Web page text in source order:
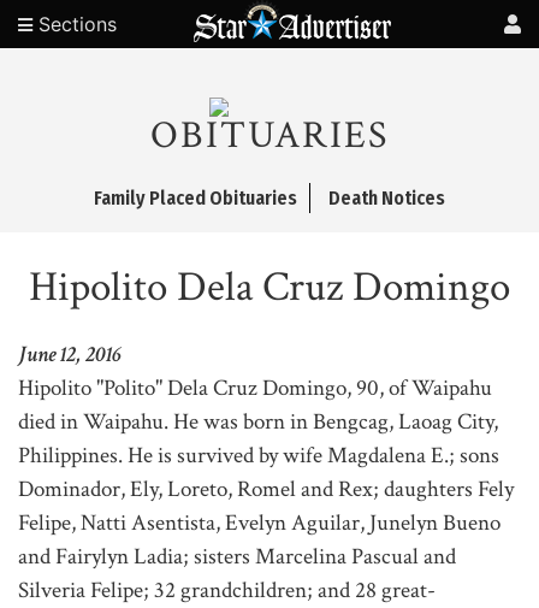
Sections
OBITUARIES
Family Placed Obituaries Death Notices
Hipolito Dela Cruz Domingo
June 12, 2016
Hipolito "Polito" Dela Cruz Domingo, 90, of Waipahu
died in Waipahu. He was born in Bengcag, Laoag City,
Philippines. He is survived by wife Magdalena E.; sons
Dominador, Ely, Loreto, Romel and Rex; daughters Fely
Felipe, Natti Asentista, Evelyn Aguilar, Junelyn Bueno
and Fairylyn Ladia; sisters Marcelina Pascual and
Silveria Felipe; 32 grandchildren; and 28 great-